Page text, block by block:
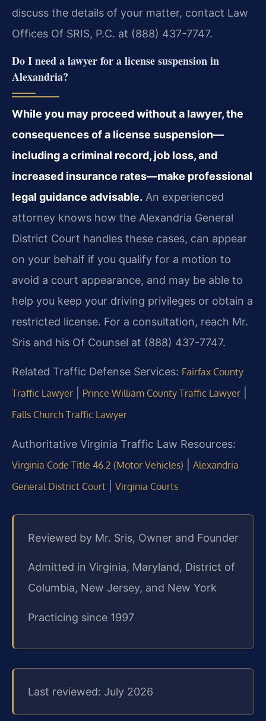
discuss the details of your matter, contact Law
Offices Of SRIS, P.C. at (888) 437-7747.
Do I need a lawyer for a license suspension in
Alexandria?
While you may proceed without a lawyer, the
consequences of a license suspension—
including a criminal record, job loss, and
increased insurance rates—make professional
legal guidance advisable. An experienced
attorney knows how the Alexandria General
District Court handles these cases, can appear
on your behalf if you qualify for a motion to
avoid a court appearance, and may be able to
help you keep your driving privileges or obtain a
restricted license. For a consultation, reach Mr.
Sris and his Of Counsel at (888) 437-7747.
Related Traffic Defense Services: Fairfax County
Traffic Lawyer
Prince William County Traffic Lawyer
Falls Church Traffic Lawyer
Authoritative Virginia Traffic Law Resources:
Virginia Code Title 46.2 (Motor Vehicles)
Alexandria
General District Court
Virginia Courts
Reviewed by Mr. Sris, Owner and Founder
Admitted in Virginia, Maryland, District of
Columbia, New Jersey, and New York
Practicing since 1997
Last reviewed: July 2026